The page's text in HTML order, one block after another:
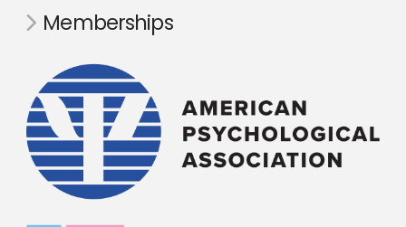
Memberships